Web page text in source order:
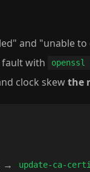
and "unable
fault with
clock skewthe
→ update-ca-